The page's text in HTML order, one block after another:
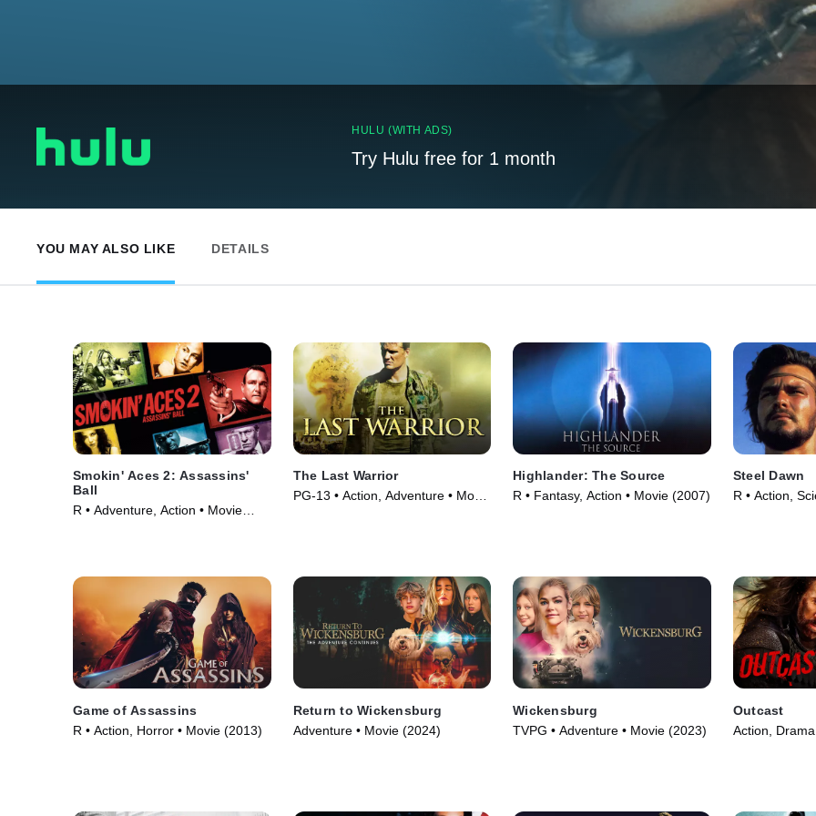
HULU (WITH ADS)
Try Hulu free for 1 month
YOU MAY ALSO LIKE DETAILS
Smokin' Aces 2: Assassins'
Ball
R • Adventure, Action • Movie
The Last Warrior
PG-13 • Action, Adventure • Movie
Highlander: The Source
R • Fantasy, Action • Movie (2007)
Steel Dawn
R • Action,
Game of Assassins
R • Action, Horror • Movie (2013)
Return to Wickensburg
Adventure • Movie (2024)
Wickensburg
TVPG • Adventure • Movie (2023)
Outcast
Action,